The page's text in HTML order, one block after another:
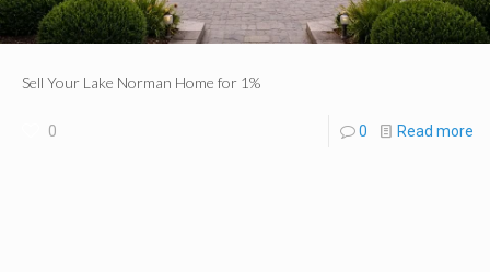
Sell Your Lake Norman Home for 1%
0 0 Read more